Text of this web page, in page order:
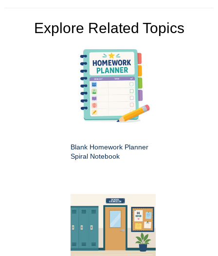
Explore Related Topics
Blank Homework Planner
Spiral Notebook